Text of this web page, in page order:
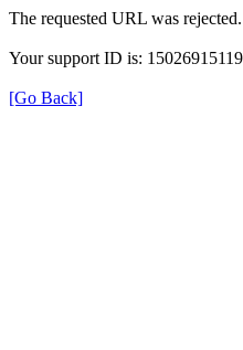
The requested URL was
Your support ID is:
[Go Back]